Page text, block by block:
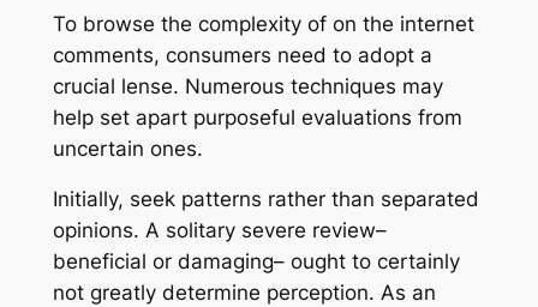
To browse the complexity of on the internet
comments, consumers need to adopt a
crucial lense. Numerous techniques may
help set apart purposeful evaluations from
uncertain ones.
Initially, seek patterns rather than separated
opinions. A solitary severe review–
beneficial or damaging– ought to certainly
not greatly determine perception. As an